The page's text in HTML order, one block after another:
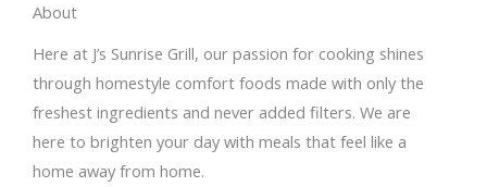
About
Here at J’s Sunrise Grill, our passion for cooking shines
through homestyle comfort foods made with only the
freshest ingredients and never added filters. We are
here to brighten your day with meals that feel like a
home away from home.